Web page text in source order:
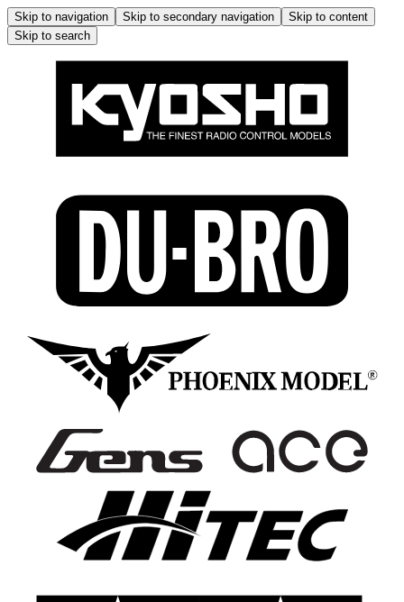
Skip to navigation Skip to secondary navigation
Skip to content
Skip to search